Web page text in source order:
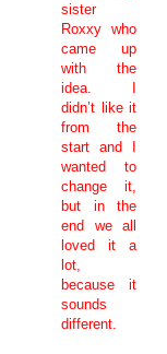
sister
Roxxy who
came up
with the
idea. I
didn’t like it
from the
start and I
wanted to
change it,
but in the
end we all
loved it a
lot,
because it
sounds
different.